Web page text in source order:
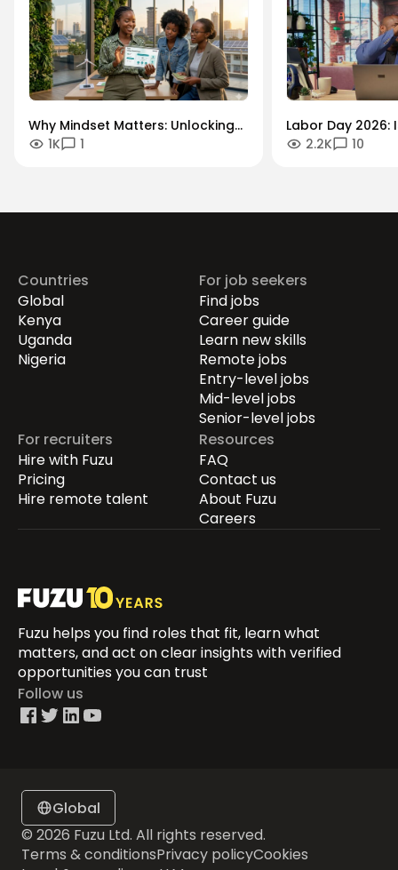
Why Mindset Matters: Unlocking
Careers in the Green Economy
1K 1
Labor Day 2026:
Workforce
2.2K 10
Countries
Global
Kenya
Uganda
Nigeria
For job seekers
Find jobs
Career guide
Learn new skills
Remote jobs
Entry-level jobs
Mid-level jobs
Senior-level jobs
For recruiters
Hire with Fuzu
Pricing
Hire remote talent
Resources
FAQ
Contact us
About Fuzu
Careers
Fuzu helps you find roles that fit, learn what
matters, and act on clear insights with verified
opportunities you can trust
Follow us
Global
© 2026 Fuzu Ltd. All rights reserved.
Terms & conditionsPrivacy policyCookies